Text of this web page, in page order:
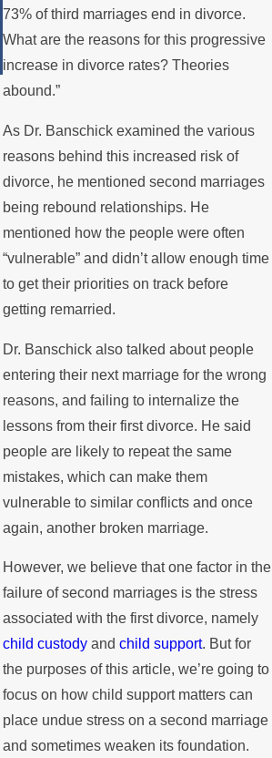
73% of third marriages end in divorce.
What are the reasons for this progressive
increase in divorce rates? Theories
abound.”
As Dr. Banschick examined the various
reasons behind this increased risk of
divorce, he mentioned second marriages
being rebound relationships. He
mentioned how the people were often
“vulnerable” and didn’t allow enough time
to get their priorities on track before
getting remarried.
Dr. Banschick also talked about people
entering their next marriage for the wrong
reasons, and failing to internalize the
lessons from their first divorce. He said
people are likely to repeat the same
mistakes, which can make them
vulnerable to similar conflicts and once
again, another broken marriage.
However, we believe that one factor in the
failure of second marriages is the stress
associated with the first divorce, namely
child custody andchild support. But for
the purposes of this article, we’re going to
focus on how child support matters can
place undue stress on a second marriage
and sometimes weaken its foundation.
Summer
Paying the
Mortgage